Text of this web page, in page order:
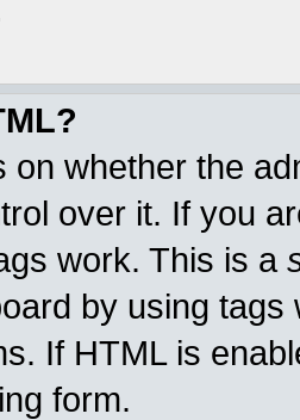
on whether the
over it. If you
work. This is a
by using
If HTML is
form.